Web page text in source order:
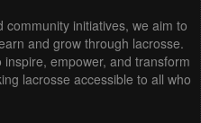
initiatives, we aim to
and grow through lacrosse.
empower, and transform
lacrosse accessible to all who